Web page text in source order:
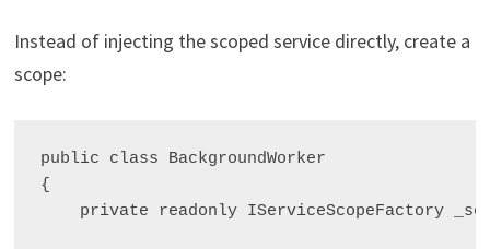
Instead of injecting the scoped service directly, create a
scope:
public class BackgroundWorker
{
private readonly IServiceScopeFactory